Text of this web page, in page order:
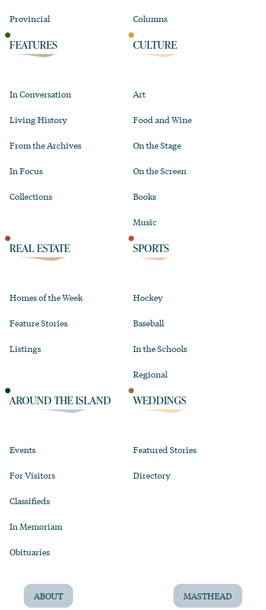
Provincial Columns
FEATURES
In Conversation
Living History
From the Archives
In Focus
Collections
CULTURE
Art
Food and Wine
On the Stage
On the Screen
Books
Music
REAL ESTATE
Homes of the Week
Feature Stories
Listings
SPORTS
Hockey
Baseball
In the Schools
Regional
AROUND THE ISLAND
Events
For Visitors
Classifieds
In Memoriam
Obituaries
WEDDINGS
Featured Stories
Directory
ABOUT MASTHEAD